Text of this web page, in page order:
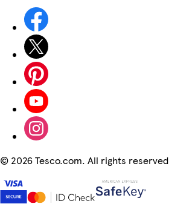
© 2026 Tesco.com. All rights reserved